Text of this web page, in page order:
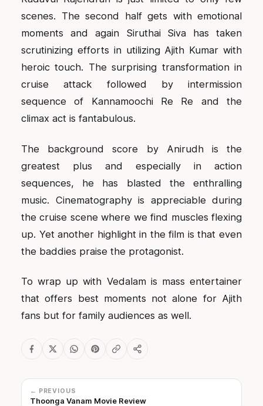
scenes. The second half gets with emotional
moments and again Siruthai Siva has taken
scrutinizing efforts in utilizing Ajith Kumar with
heroic touch. The surprising transformation in
cruise attack followed by intermission
sequence of Kannamoochi Re Re and the
climax act is fantabulous.
The background score by Anirudh is the
greatest plus and especially in action
sequences, he has blasted the enthralling
music. Cinematography is appreciable during
the cruise scene where we find muscles flexing
up. Yet another highlight in the film is that even
the baddies praise the protagonist.
To wrap up with Vedalam is mass entertainer
that offers best moments not alone for Ajith
fans but for family audiences as well.
← PREVIOUS
Thoonga Vanam Movie Review